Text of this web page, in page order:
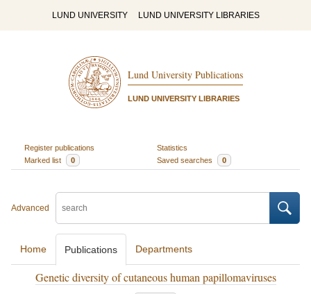
LUND UNIVERSITY LUND UNIVERSITY LIBRARIES
Lund University Publications
LUND UNIVERSITY LIBRARIES
Register publications
Statistics
Marked list
0 Saved searches 0
Advanced
Home Publications Departments
Genetic diversity of cutaneous human papillomaviruses